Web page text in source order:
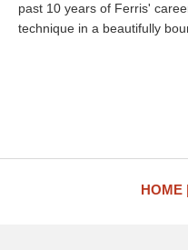
past 10 years of Ferris'
technique in a beautifully
HOME